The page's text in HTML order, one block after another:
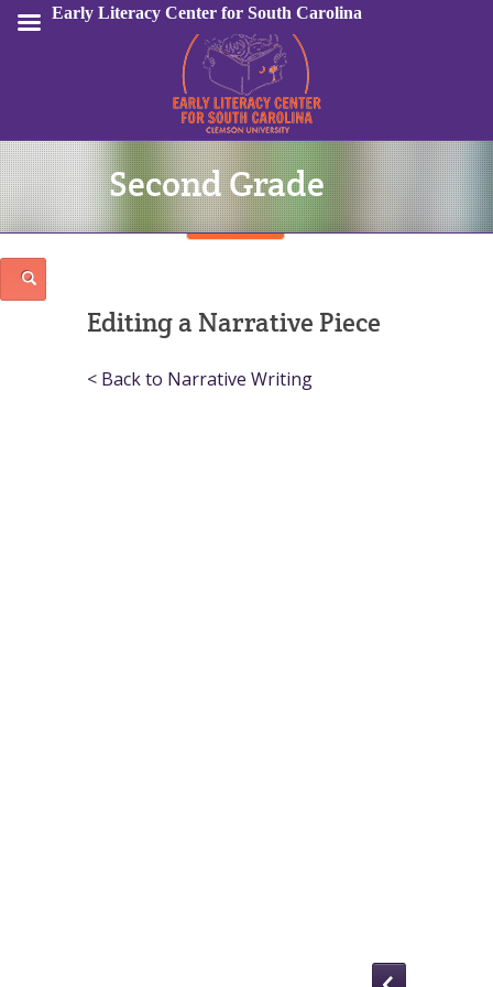
Sign In
Second Grade
Editing a Narrative Piece
< Back to Narrative Writing
Early Literacy Center for South Carolina